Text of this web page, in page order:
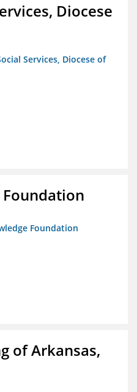
Diocese
Services, Diocese of
Foundation
of Arkansas,